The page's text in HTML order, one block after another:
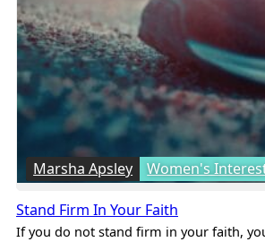
Marsha Apsley Women's
Stand Firm In Your Faith
If you do not stand firm in your faith,